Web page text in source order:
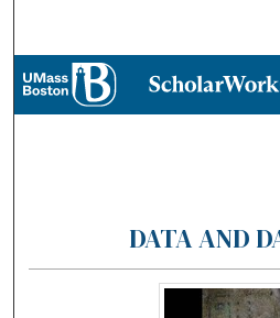
Browse
Digital
DATA AND